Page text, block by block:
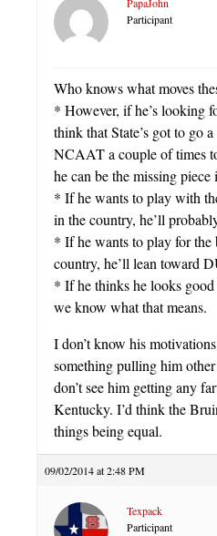
Participant
Who knows what moves
* However, if he’s looking
think that State’s got to go
NCAAT a couple of times
he can be the missing
* If he wants to play with
in the country, he’ll
* If he wants to play for the
country, he’ll lean toward
* If he thinks he looks
we know what that means.
I don’t know his
something pulling him
don’t see him getting any
Kentucky. I’d think the
things being equal.
09/02/2014 at 2:48 PM
Texpack
Participant